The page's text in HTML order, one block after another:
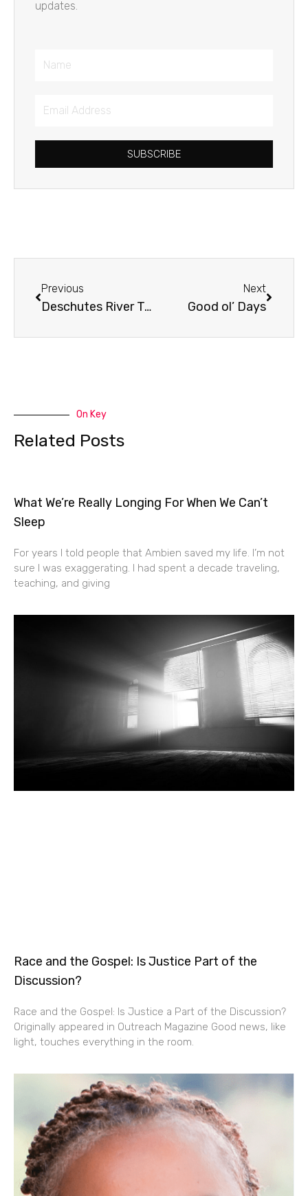
updates.
Name
Email
SUBSCRIBE
Previous
Deschutes River Trail
Next
Good ol’ Days
On Key
Related Posts
What We’re Really Longing For When We Can’t
Sleep
For years I told people that Ambien saved my life. I’m not
sure I was exaggerating. I had spent a decade traveling,
teaching, and giving
Race and the Gospel: Is Justice Part of the
Discussion?
Race and the Gospel: Is Justice a Part of the Discussion?
Originally appeared in Outreach Magazine Good news, like
light, touches everything in the room.